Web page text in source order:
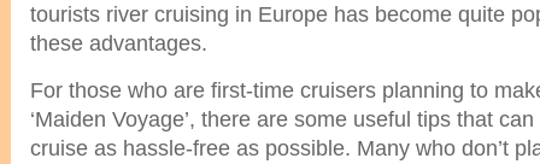
tourists river cruising in Europe has become quite
these advantages.
For those who are first-time cruisers planning to
‘Maiden Voyage’, there are some useful tips that
cruise as hassle-free as possible. Many who don’t